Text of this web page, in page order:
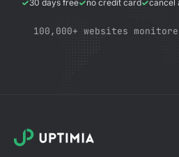
30 days free no credit card cancel
100,000+ websites